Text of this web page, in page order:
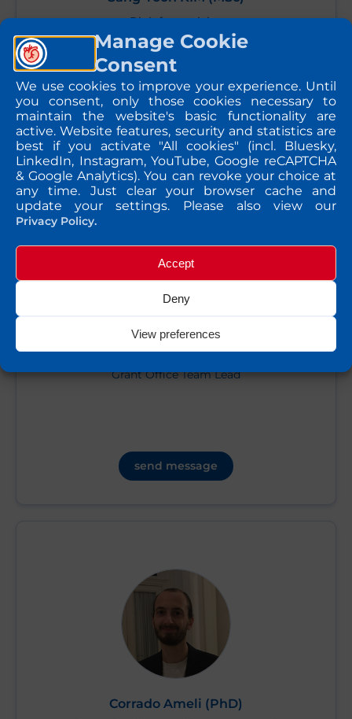
Manage Cookie
Consent
We use cookies to improve your experience. Until
you consent, only those cookies necessary to
maintain the website's basic functionality are
active. Website features, security and statistics are
best if you activate "All cookies" (incl. Bluesky,
LinkedIn, Instagram, YouTube, Google reCAPTCHA
& Google Analytics). You can revoke your choice at
any time. Just clear your browser cache and
update your settings. Please also view our
Privacy Policy.
Accept
Deny
View preferences
Bioinformatician
send message
Irina CARPUSCA (PhD)
Grant Office Team Lead
send message
Corrado Ameli (PhD)